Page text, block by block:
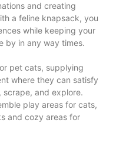
and creating
a feline knapsack, you
while keeping your
by in any way times.
pet cats, supplying
where they can satisfy
and explore.
play areas for cats,
and cozy areas for